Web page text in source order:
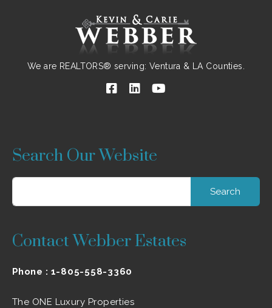
We are REALTORS® serving: Ventura & LA Counties.
Search Our Website
Contact Webber Estates
Phone : 1-805-558-3360
The ONE Luxury Properties